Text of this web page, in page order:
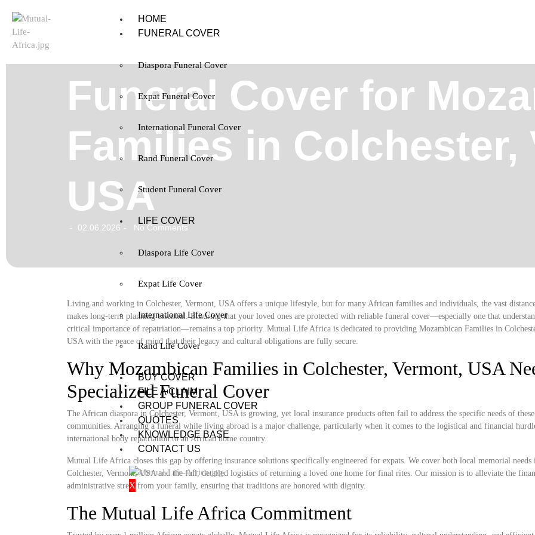
HOME
FUNERAL COVER
Diaspora Funeral Cover
Expat Funeral Cover
International Funeral Cover
Rand Funeral Cover
Student Funeral Cover
LIFE COVER
Diaspora Life Cover
Expat Life Cover
International Life Cover
Rand Life Cover
BUY COVER
FILE A CLAIM
GROUP FUNERAL COVER
QUOTES
KNOWLEDGE BASE
CONTACT US
X
Funeral Cover for
Families in Colchester,
USA
- 02.06.2026 - No Comments
Living and working in Colchester, Vermont, USA offers a unique lifestyle, but for many African families and individuals, the vast
makes long-term planning essential. Ensuring that your loved ones are protected with reliable funeral cover—especially one that
critical importance of repatriation—remains a top priority. Mutual Life Africa is dedicated to providing Mozambican Families in
USA with the peace of mind that their legacy and cultural obligations are fully secure.
Why Mozambican Families in Colchester, Vermont, USA
Specialized Funeral Cover
The African diaspora in Colchester, Vermont, USA is growing, yet local insurance products often fail to address the specific needs of these
communities. Arranging a funeral while living abroad is a major challenge, particularly when it comes to the logistical and financial
international body repatriation to an African home country.
Mutual Life Africa closes this gap by offering insurance solutions specifically engineered for expats. We cover both local memorial needs
Colchester, Vermont, USA and the full, detailed logistics of returning a loved one home for final rites. Our mission is to alleviate the
administrative stress from your family, ensuring that traditions are honored with dignity.
The Mutual Life Africa Commitment